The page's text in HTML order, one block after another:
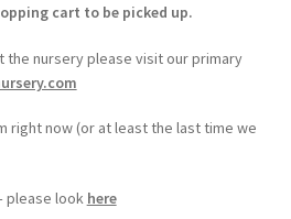
cart to be picked up.
the nursery please visit our primary
right now (or at least the last time we
please look here